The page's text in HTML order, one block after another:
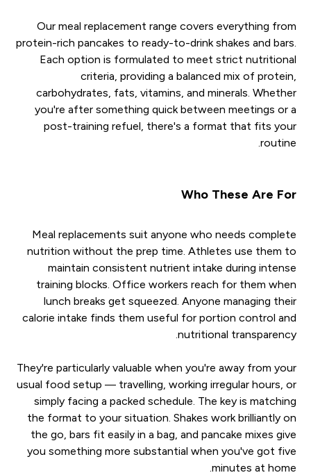
Our meal replacement range covers everything from
protein-rich pancakes to ready-to-drink shakes and bars.
Each option is formulated to meet strict nutritional
criteria, providing a balanced mix of protein,
carbohydrates, fats, vitamins, and minerals. Whether
you're after something quick between meetings or a
post-training refuel, there's a format that fits your
routine.
Who These Are For
Meal replacements suit anyone who needs complete
nutrition without the prep time. Athletes use them to
maintain consistent nutrient intake during intense
training blocks. Office workers reach for them when
lunch breaks get squeezed. Anyone managing their
calorie intake finds them useful for portion control and
nutritional transparency.
They're particularly valuable when you're away from your
usual food setup — travelling, working irregular hours, or
simply facing a packed schedule. The key is matching
the format to your situation. Shakes work brilliantly on
the go, bars fit easily in a bag, and pancake mixes give
you something more substantial when you've got five
minutes at home.